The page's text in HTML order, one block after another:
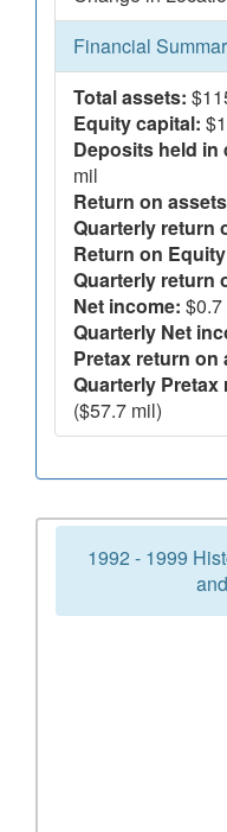
Financial
Total assets:
Equity capital:
Deposits held
mil
Return on
Quarterly return
Return on
Quarterly return
Net income: $0.7
Quarterly Net
Pretax return on
Quarterly
($57.7 mil)
1992 - 1999